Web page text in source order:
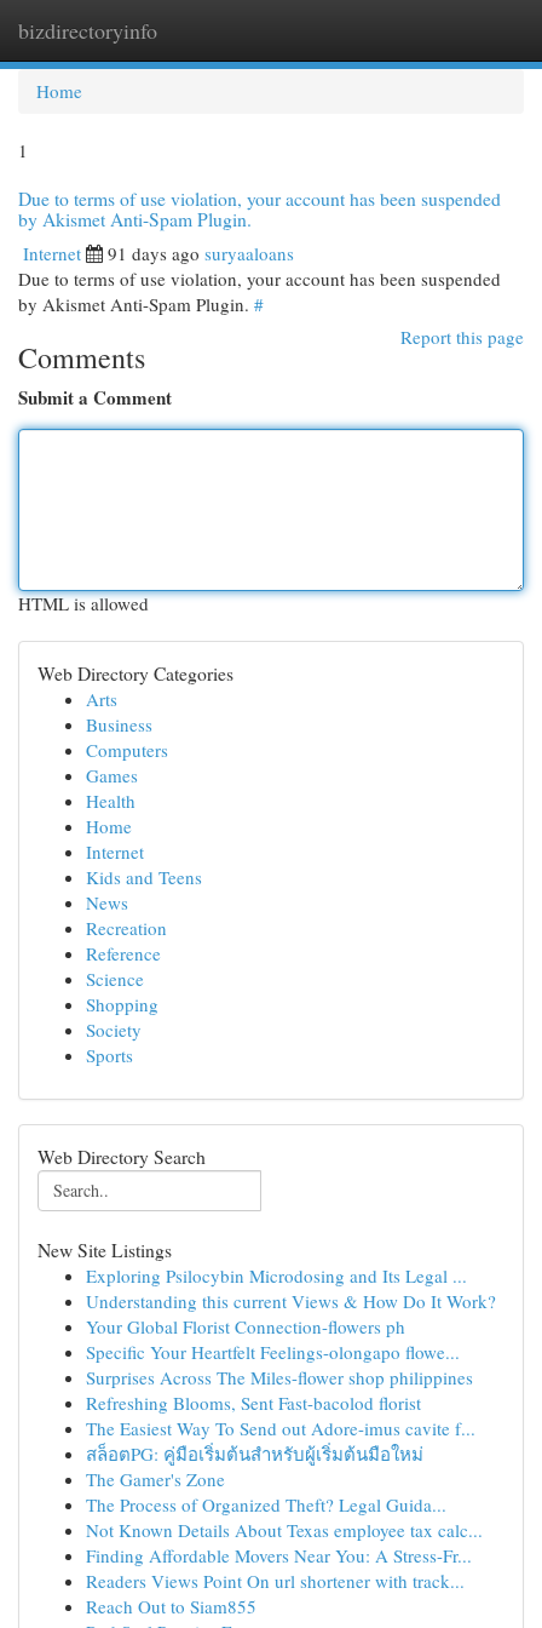
bizdirectoryinfo
Home
1
Due to terms of use violation, your account has been suspended
by Akismet Anti-Spam Plugin.
Internet 91 days ago suryaaloans
Due to terms of use violation, your account has been suspended
by Akismet Anti-Spam Plugin. #
Report this page
Comments
Submit a Comment
HTML is allowed
Web Directory Categories
Arts
Business
Computers
Games
Health
Home
Internet
Kids and Teens
News
Recreation
Reference
Science
Shopping
Society
Sports
Web Directory Search
New Site Listings
Exploring Psilocybin Microdosing and Its Legal ...
Understanding this current Views & How Do It Work?
Your Global Florist Connection-flowers ph
Specific Your Heartfelt Feelings-olongapo flowe...
Surprises Across The Miles-flower shop philippines
Refreshing Blooms, Sent Fast-bacolod florist
The Easiest Way To Send out Adore-imus cavite f...
สล็อตPG: คู่มือเริ่มต้นสำหรับผู้เริ่มต้นมือใหม่
The Gamer's Zone
The Process of Organized Theft? Legal Guida...
Not Known Details About Texas employee tax calc...
Finding Affordable Movers Near You: A Stress-Fr...
Readers Views Point On url shortener with track...
Reach Out to Siam855